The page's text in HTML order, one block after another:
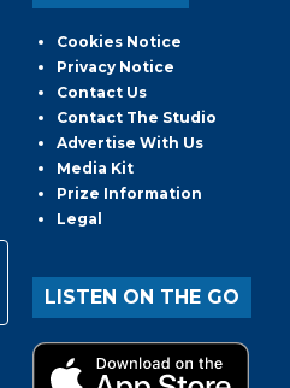
Cookies Notice
Privacy Notice
Contact Us
Contact The Studio
Advertise With Us
Media Kit
Prize Information
Legal
LISTEN ON THE GO